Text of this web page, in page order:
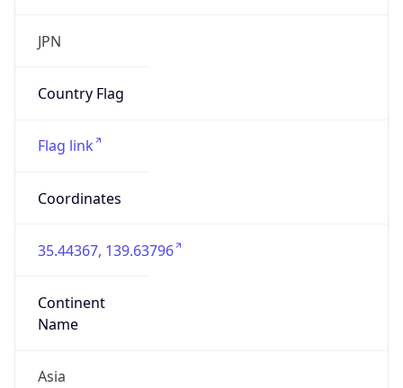
JPN
Country Flag
Flag link
Coordinates
35.44367, 139.63796
Continent
Name
Asia